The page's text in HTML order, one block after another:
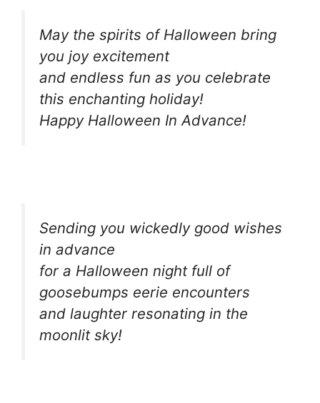
May the spirits of Halloween bring
you joy excitement
and endless fun as you celebrate
this enchanting holiday!
Happy Halloween In Advance!
Sending you wickedly good wishes
in advance
for a Halloween night full of
goosebumps eerie encounters
and laughter resonating in the
moonlit sky!